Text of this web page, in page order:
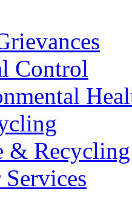
Control
& Recycling